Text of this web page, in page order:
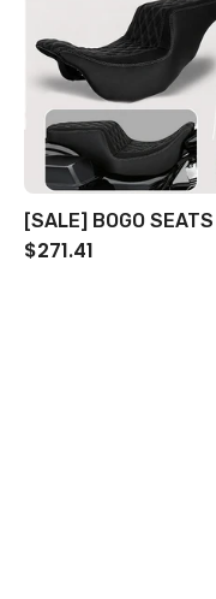
[SALE] BOGO SEATS
$271.41